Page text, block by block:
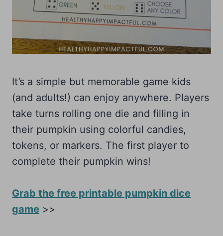
It’s a simple but memorable game kids
(and adults!) can enjoy anywhere. Players
take turns rolling one die and filling in
their pumpkin using colorful candies,
tokens, or markers. The first player to
complete their pumpkin wins!
Grab the free printable pumpkin dice
game >>